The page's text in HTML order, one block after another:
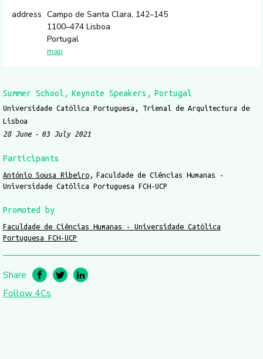
address Campo de Santa Clara, 142–145
1100–474 Lisboa
Portugal
map
Summer School Keynote Speakers Portugal
Universidade Católica Portuguesa, Trienal de Arquitectura de
Lisboa
28 June
03 July 2021
Participants
António Sousa Ribeiro
Faculdade de Ciências Humanas -
Universidade Católica Portuguesa FCH-UCP
Promoted by
Faculdade de Ciências Humanas - Universidade Católica
Portuguesa FCH-UCP
Share
Follow 4Cs